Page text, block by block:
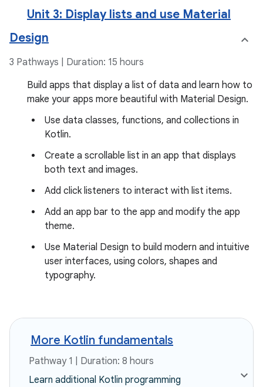
Unit 3: Display lists and use Material
Design
3 Pathways | Duration: 15 hours
Build apps that display a list of data and learn how to
make your apps more beautiful with Material Design.
Use data classes, functions, and collections in
Kotlin.
Create a scrollable list in an app that displays
both text and images.
Add click listeners to interact with list items.
Add an app bar to the app and modify the app
theme.
Use Material Design to build modern and intuitive
user interfaces, using colors, shapes and
typography.
More Kotlin fundamentals
Pathway 1 | Duration: 8 hours
Learn additional Kotlin programming